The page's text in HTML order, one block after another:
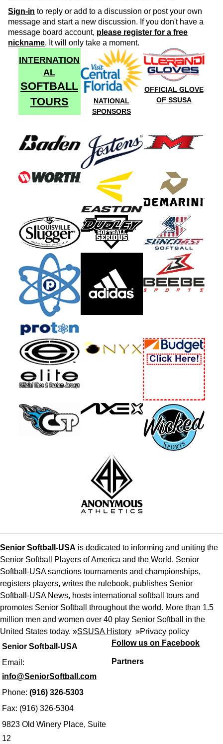
Sign-in to reply or add to a discussion or post your own
message and start a new discussion. If you don't have a
message board account, please register for a free
nickname. It will only take a moment.
INTERNATION
AL
SOFTBALL
TOURS
NATIONAL
SPONSORS
OFFICIAL GLOVE
OF SSUSA
Senior Softball-USA
Email:
info@SeniorSoftball.com
Phone: (916) 326-5303
Fax: (916) 326-5304
9823 Old Winery Place, Suite
12
Senior Softball-USA is dedicated to informing and uniting the
Senior Softball Players of America and the World. Senior
Softball-USA sanctions tournaments and championships,
registers players, writes the rulebook, publishes Senior
Softball-USA News, hosts international softball tours and
promotes Senior Softball throughout the world. More than 1.5
million men and women over 40 play Senior Softball in the
United States today. »SSUSA History »Privacy policy
Follow us on Facebook
Partners